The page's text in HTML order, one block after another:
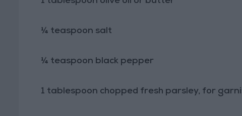
¼ teaspoon salt
¼ teaspoon black pepper
1 tablespoon chopped fresh parsley, for